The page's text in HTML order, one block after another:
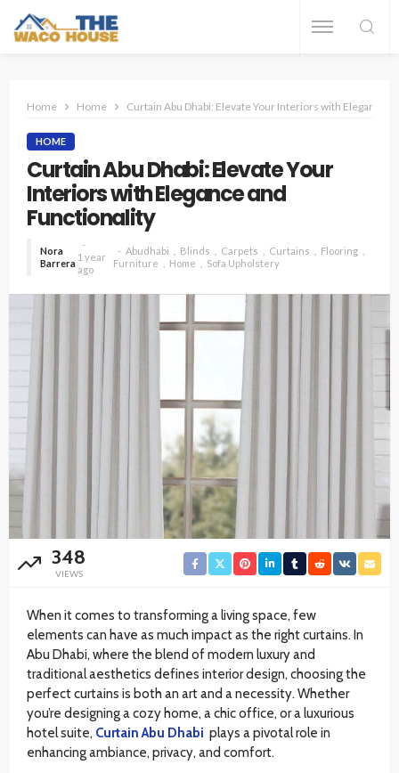
Home Home Curtain Abu Dhabi: Elevate Your Interiors with Elegance
HOME
Curtain Abu Dhabi: Elevate Your
Interiors with Elegance and
Functionality
Nora
Barrera
1 year
ago
Abudhabi Blinds Carpets Curtains
Flooring
Furniture
Home Sofa Upholstery
348
VIEWS
When it comes to transforming a living space, few
elements can have as much impact as the right curtains. In
Abu Dhabi, where the blend of modern luxury and
traditional aesthetics defines interior design, choosing the
perfect curtains is both an art and a necessity. Whether
you’re designing a cozy home, a chic office, or a luxurious
hotel suite, Curtain Abu Dhabi plays a pivotal role in
enhancing ambiance, privacy, and comfort.